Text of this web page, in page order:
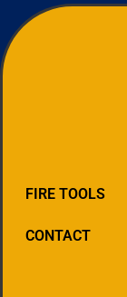
FIRE TOOLS
CONTACT